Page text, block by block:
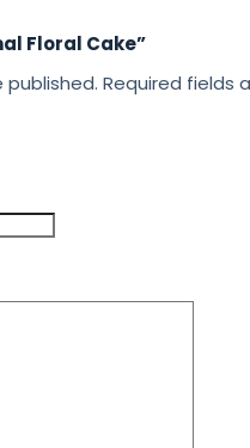
Floral Cake”
published. Required fields